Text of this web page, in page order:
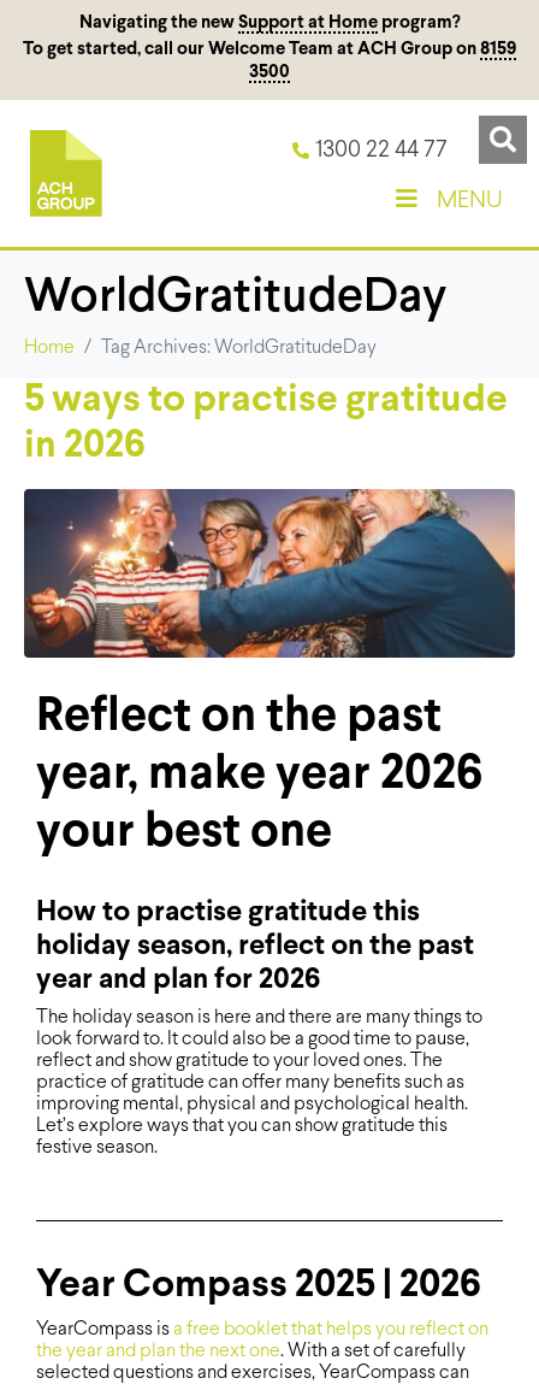
Navigating the new Support at Homeprogram?
To get started, call our Welcome Team at ACH Group on 8159
3500
1300 22 44 77
MENU
WorldGratitudeDay
Home Tag Archives: WorldGratitudeDay
5 ways to practise gratitude
in 2026
Reflect on the past
year, make year 2026
your best one
How to practise gratitude this
holiday season, reflect on the past
year and plan for 2026
The holiday season is here and there are many things to
look forward to. It could also be a good time to pause,
reflect and show gratitude to your loved ones. The
practice of gratitude can offer many benefits such as
improving mental, physical and psychological health.
Let’s explore ways that you can show gratitude this
festive season.
Year Compass 2025 | 2026
YearCompass is a free booklet that helps you reflect on
the year and plan the next one. With a set of carefully
selected questions and exercises, YearCompass can